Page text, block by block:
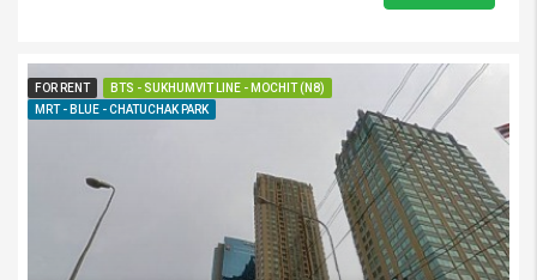
FOR RENT
BTS - SUKHUMVIT LINE - MOCHIT (N8)
MRT - BLUE - CHATUCHAK PARK